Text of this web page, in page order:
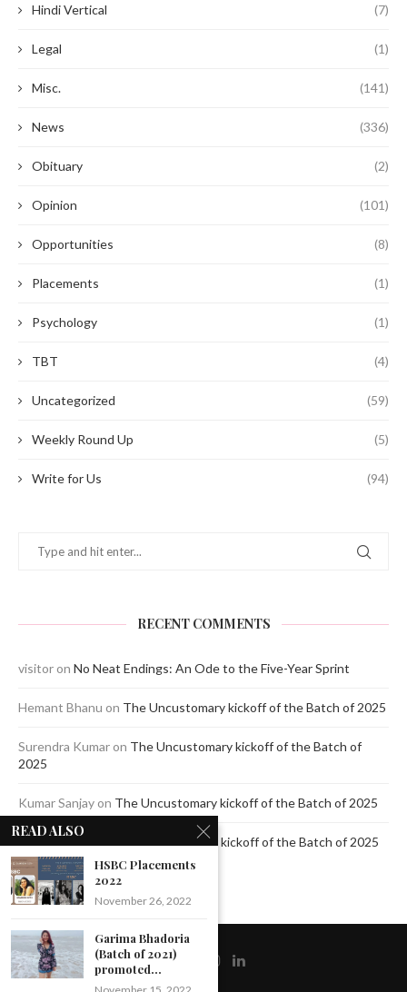
Hindi Vertical (7)
Legal (1)
Misc. (141)
News (336)
Obituary (2)
Opinion (101)
Opportunities (8)
Placements (1)
Psychology (1)
TBT (4)
Uncategorized (59)
Weekly Round Up (5)
Write for Us (94)
RECENT COMMENTS
visitor on No Neat Endings: An Ode to the Five-Year Sprint
Hemant Bhanu on The Uncustomary kickoff of the Batch of 2025
Surendra Kumar on The Uncustomary kickoff of the Batch of
2025
Kumar Sanjay on The Uncustomary kickoff of the Batch of 2025
The Uncustomary kickoff of the Batch of 2025
READ ALSO
HSBC Placements
2022
November 26, 2022
Garima Bhadoria
(Batch of 2021)
promoted...